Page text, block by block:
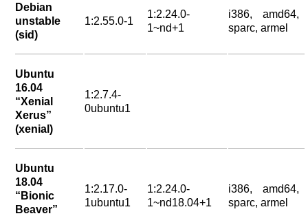
Debian
unstable
(sid)
1:2.55.0-1
1:2.24.0-
1~nd+1
i386, amd64,
sparc, armel
Ubuntu
16.04
“Xenial
Xerus”
(xenial)
1:2.7.4-
0ubuntu1
Ubuntu
18.04
“Bionic
Beaver”
1:2.17.0-
1ubuntu1
1:2.24.0-
1~nd18.04+1
i386, amd64,
sparc, armel